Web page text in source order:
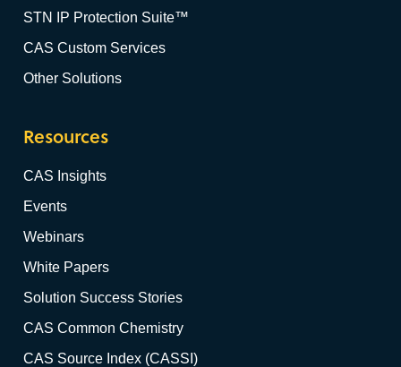
STN IP Protection Suite™
CAS Custom Services
Other Solutions
Resources
CAS Insights
Events
Webinars
White Papers
Solution Success Stories
CAS Common Chemistry
CAS Source Index (CASSI)